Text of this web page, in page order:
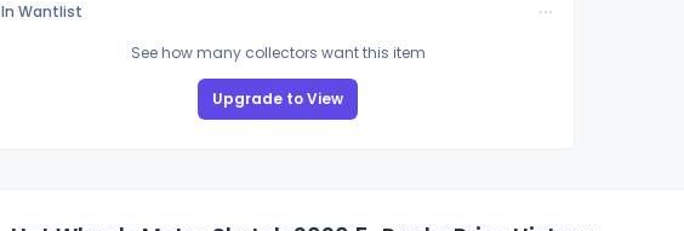
In Wantlist
See how many collectors want this item
Upgrade to View